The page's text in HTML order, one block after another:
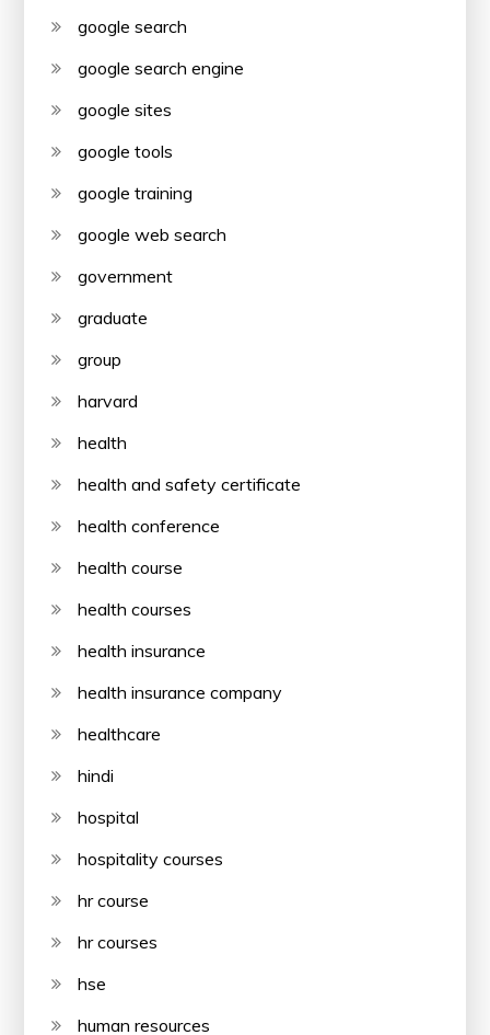
google search
google search engine
google sites
google tools
google training
google web search
government
graduate
group
harvard
health
health and safety certificate
health conference
health course
health courses
health insurance
health insurance company
healthcare
hindi
hospital
hospitality courses
hr course
hr courses
hse
human resources